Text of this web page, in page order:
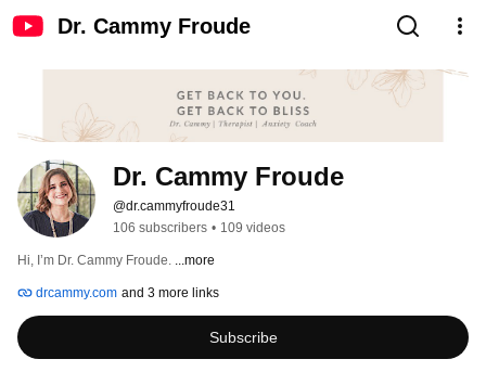
Dr. Cammy Froude
Dr. Cammy Froude
@dr.cammyfroude31
106 subscribers • 109 videos
Hi, I’m Dr. Cammy Froude. ...more
drcammy.com and 3 more links
Subscribe